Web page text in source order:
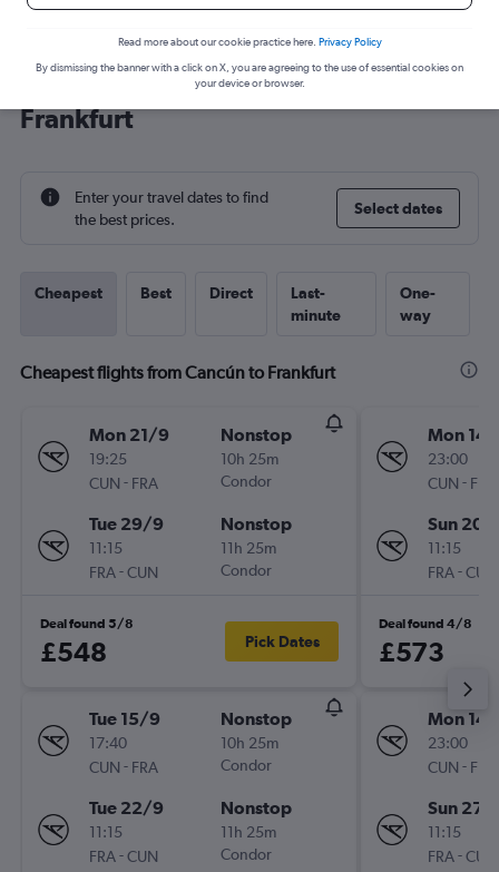
Cheap flight deals from Cancún to
Frankfurt
Enter your travel dates to find
the best prices.
Select dates
Cheapest Best Direct
Last-
minute
One-
way
Cheapest flights from Cancún to Frankfurt
Mon 21/9
19:25
CUN - FRA
Nonstop
10h 25m
Condor
Tue 29/9
11:15
FRA-CUN
Nonstop
11h 25m
Condor
Deal found 5/8
£548 Pick Dates
Tue 15/9
17:40
CUN - FRA
Nonstop
10h 25m
Condor
Tue 22/9
11:15
FRA-CUN
Nonstop
11h 25m
Condor
Mon
23:00
CUN - FRA
Sun 20/
11:15
FRA-CUN
Deal found 4/8
£573
Mon
23:00
CUN - FRA
Sun 27/
11:15
FRA-CUN
Read more about our cookie practice here. Privacy Policy
By dismissing the banner with a click on X, you are agreeing to the use of essential cookies on
your device or browser.